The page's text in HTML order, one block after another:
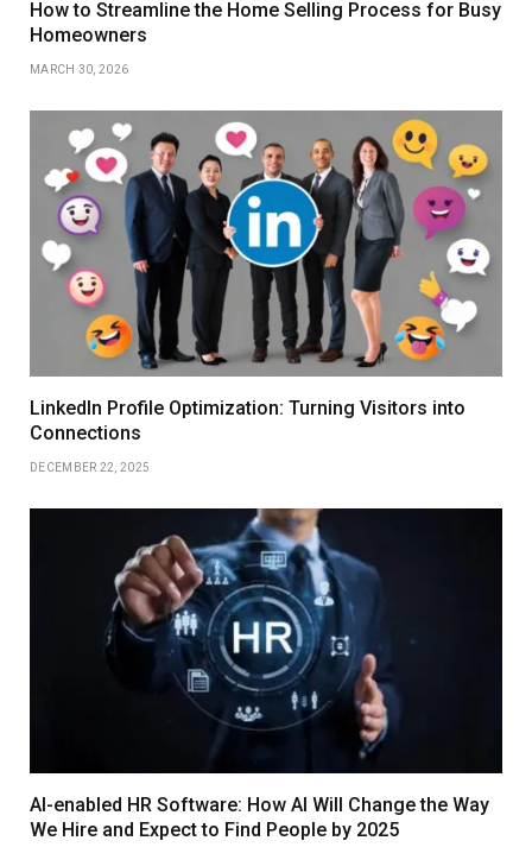
How to Streamline the Home Selling Process for Busy
Homeowners
MARCH 30, 2026
LinkedIn Profile Optimization: Turning Visitors into
Connections
DECEMBER 22, 2025
AI-enabled HR Software: How AI Will Change the Way
We Hire and Expect to Find People by 2025